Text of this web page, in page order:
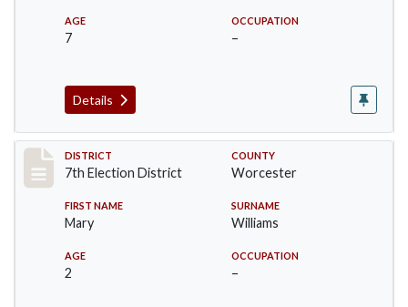
AGE
7
OCCUPATION
–
Details
Record #5880
DISTRICT
7th Election District
COUNTY
Worcester
FIRST NAME
Mary
SURNAME
Williams
AGE
2
OCCUPATION
–